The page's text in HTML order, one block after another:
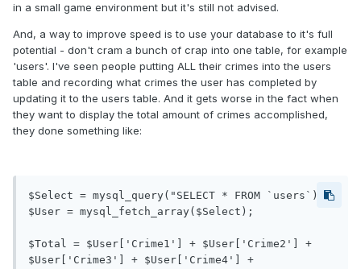
in a small game environment but it's still not advised.
And, a way to improve speed is to use your database to it's full
potential - don't cram a bunch of crap into one table, for example
'users'. I've seen people putting ALL their crimes into the users
table and recording what crimes the user has completed by
updating it to the users table. And it gets worse in the fact when
they want to display the total amount of crimes accomplished,
they done something like:
$Select = mysql_query("SELECT * FROM `users`);
$User = mysql_fetch_array($Select);
$Total = $User['Crime1'] + $User['Crime2'] +
$User['Crime3'] + $User['Crime4'] +